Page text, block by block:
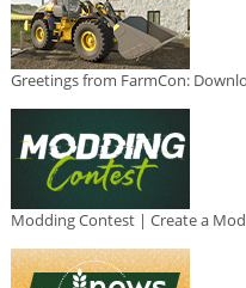
Greetings from FarmCon:
Modding Contest | Create a